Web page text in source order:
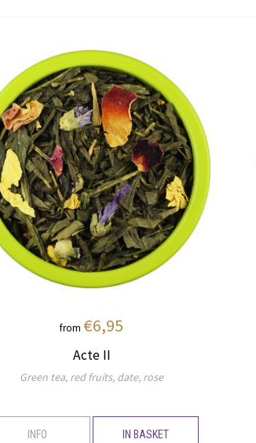
from €6,95
Acte II
Green tea, red fruits, date, rose
INFO IN BASKET